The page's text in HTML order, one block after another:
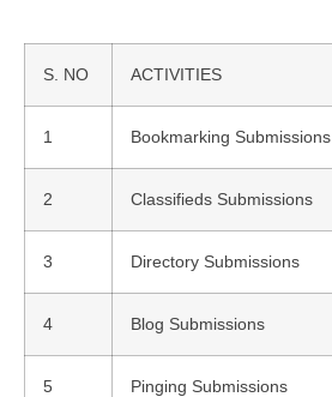
S. NO ACTIVITIES
1 Bookmarking Submissions
2 Classifieds Submissions
3 Directory Submissions
4 Blog Submissions
5 Pinging Submissions